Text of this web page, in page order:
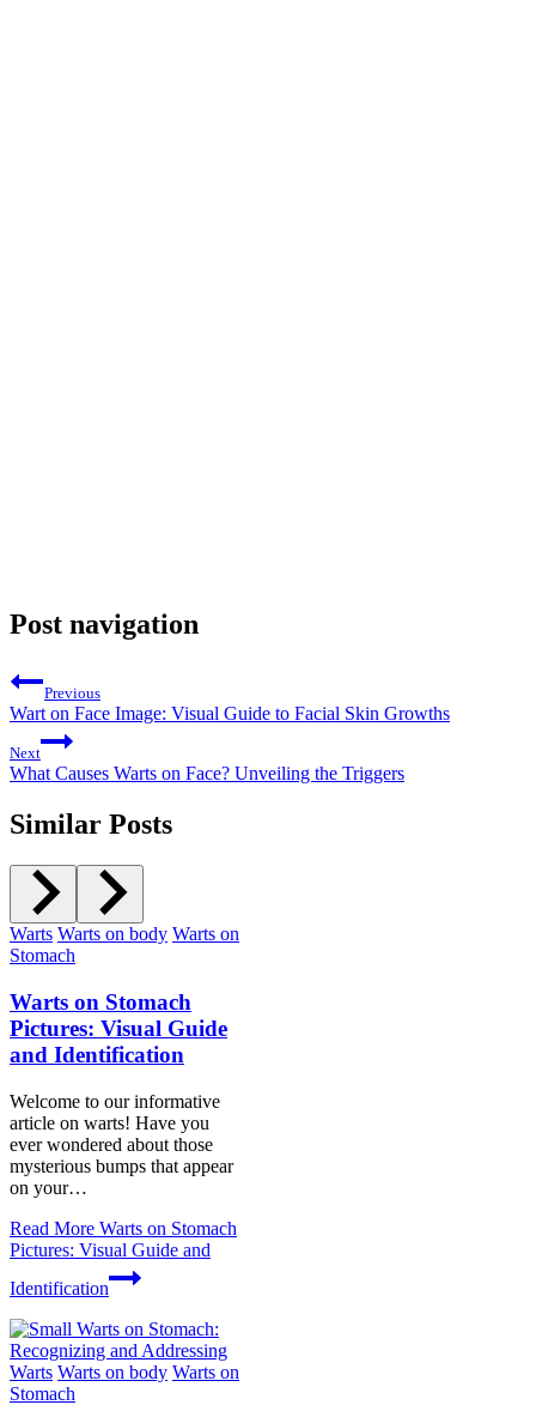
Post navigation
Previous
Wart on Face Image: Visual Guide to Facial Skin Growths
Next
What Causes Warts on Face? Unveiling the Triggers
Similar Posts
Warts Warts on body Warts on
Stomach
Warts on Stomach
Pictures: Visual Guide
and Identification
Welcome to our informative
article on warts! Have you
ever wondered about those
mysterious bumps that appear
on your…
Read More Warts on Stomach
Pictures: Visual Guide and
Identification
Warts Warts on body Warts on
Stomach